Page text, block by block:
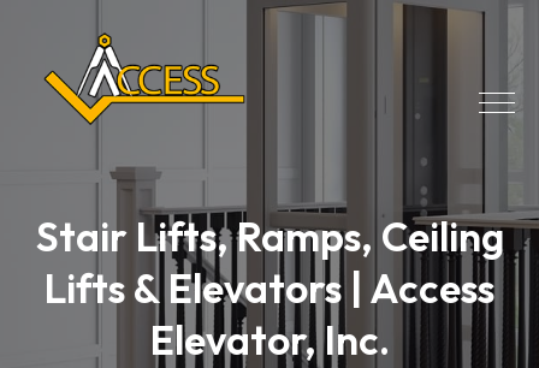
Stair Lifts, Ramps, Ceiling
Lifts & Elevators | Access
Elevator, Inc.